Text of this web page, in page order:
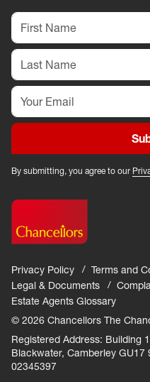
By submitting, you agree to our
Privacy Policy Terms and
Legal & Documents
Estate Agents Glossary
© 2026 Chancellors The
Registered Address: Building
Blackwater, Camberley GU17
02345397